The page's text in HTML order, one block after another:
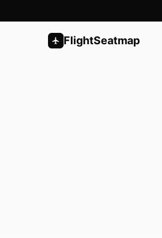
FlightSeatmap